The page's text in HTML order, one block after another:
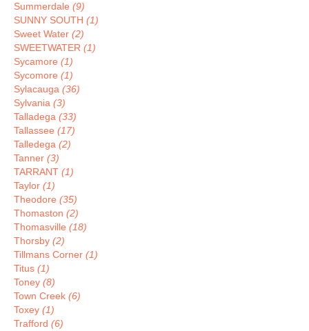
Summerdale (9)
SUNNY SOUTH (1)
Sweet Water (2)
SWEETWATER (1)
Sycamore (1)
Sycomore (1)
Sylacauga (36)
Sylvania (3)
Talladega (33)
Tallassee (17)
Talledega (2)
Tanner (3)
TARRANT (1)
Taylor (1)
Theodore (35)
Thomaston (2)
Thomasville (18)
Thorsby (2)
Tillmans Corner (1)
Titus (1)
Toney (8)
Town Creek (6)
Toxey (1)
Trafford (6)